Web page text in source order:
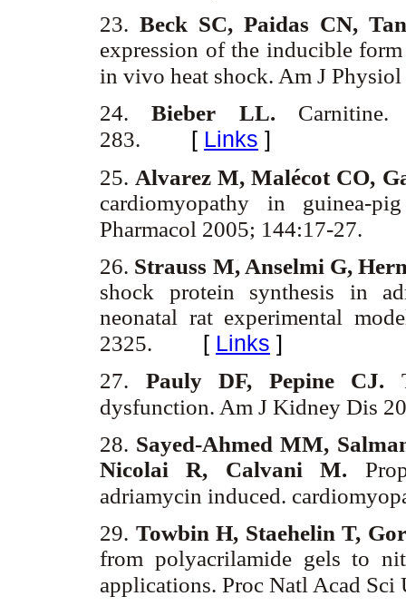
23. Beck SC, Paidas CN,
expression of the inducible
in vivo heat shock. Am J
24.Bieber LL.
283. [ Links ]
25. Alvarez M, Malécot CO,
cardiomyopathy in guinea-
Pharmacol 2005; 144:17-27.
26. Strauss M, Anselmi G,
shock protein synthesis in
neonatal rat experimental
2325. [ Links ]
27. Pauly DF, Pepine CJ.
dysfunction. Am J Kidney Dis
28. Sayed-Ahmed MM,
Nicolai R, Calvani M.
adriamycin induced.
29. Towbin H, Staehelin T,
from polyacrilamide gels to
applications. Proc Natl Acad